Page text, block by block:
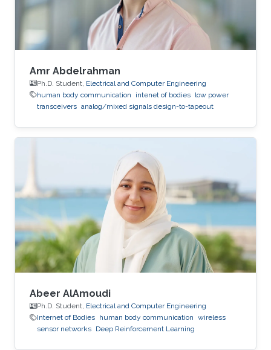
Amr Abdelrahman
Ph.D. Student, Electrical and Computer Engineering
human body communication
intenet of bodies low power
transceivers analog/mixed signals design-to-tapeout
Abeer AlAmoudi
Ph.D. Student, Electrical and Computer Engineering
Internet of Bodies human body communication wireless
sensor networks Deep Reinforcement Learning